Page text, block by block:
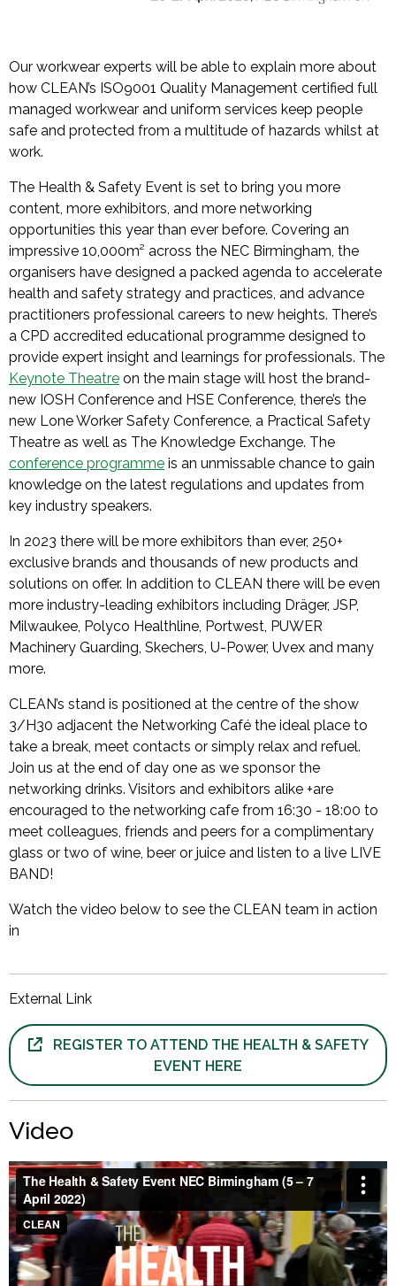
Our workwear experts will be able to explain more about
how CLEAN’s ISO9001 Quality Management certified full
managed workwear and uniform services keep people
safe and protected from a multitude of hazards whilst at
work.
The Health & Safety Event is set to bring you more
content, more exhibitors, and more networking
opportunities this year than ever before. Covering an
impressive 10,000m² across the NEC Birmingham, the
organisers have designed a packed agenda to accelerate
health and safety strategy and practices, and advance
practitioners professional careers to new heights. There’s
a CPD accredited educational programme designed to
provide expert insight and learnings for professionals. The
Keynote Theatre on the main stage will host the brand-
new IOSH Conference and HSE Conference, there’s the
new Lone Worker Safety Conference, a Practical Safety
Theatre as well as The Knowledge Exchange. The
conference programme is an unmissable chance to gain
knowledge on the latest regulations and updates from
key industry speakers.
In 2023 there will be more exhibitors than ever, 250+
exclusive brands and thousands of new products and
solutions on offer. In addition to CLEAN there will be even
more industry-leading exhibitors including Dräger, JSP,
Milwaukee, Polyco Healthline, Portwest, PUWER
Machinery Guarding, Skechers, U-Power, Uvex and many
more.
CLEAN’s stand is positioned at the centre of the show
3/H30 adjacent the Networking Café the ideal place to
take a break, meet contacts or simply relax and refuel.
Join us at the end of day one as we sponsor the
networking drinks. Visitors and exhibitors alike +are
encouraged to the networking cafe from 16:30 - 18:00 to
meet colleagues, friends and peers for a complimentary
glass or two of wine, beer or juice and listen to a live LIVE
BAND!
Watch the video below to see the CLEAN team in action
in
External Link
REGISTER TO ATTEND THE HEALTH & SAFETY
EVENT HERE
Video